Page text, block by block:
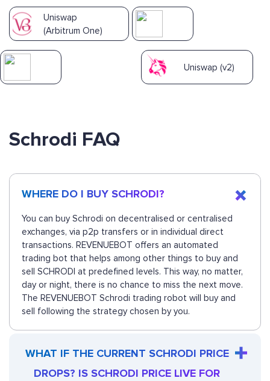
Uniswap
(Arbitrum One)
Uniswap (v2)
Schrodi FAQ
WHERE DO I BUY SCHRODI?
You can buy Schrodi on decentralised or centralised
exchanges, via p2p transfers or in individual direct
transactions. REVENUEBOT offers an automated
trading bot that helps among other things to buy and
sell SCHRODI at predefined levels. This way, no matter,
day or night, there is no chance to miss the next move.
The REVENUEBOT Schrodi trading robot will buy and
sell following the strategy chosen by you.
WHAT IF THE CURRENT SCHRODI PRICE
DROPS? IS SCHRODI PRICE LIVE FOR